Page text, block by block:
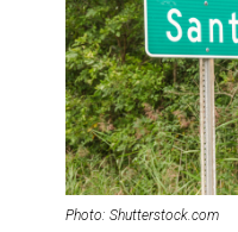
Photo: Shutterstock.com